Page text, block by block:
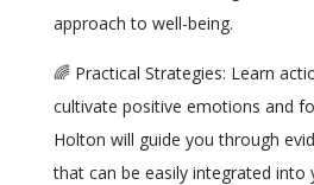
approach to well-being.
🌈 Practical Strategies: Learn
cultivate positive emotions and
Holton will guide you through
that can be easily integrated into